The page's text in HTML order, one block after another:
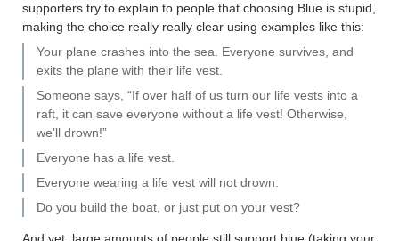
supporters try to explain to people that choosing Blue is stupid,
making the choice really really clear using examples like this:
Your plane crashes into the sea. Everyone survives, and
exits the plane with their life vest.
Someone says, “If over half of us turn our life vests into a
raft, it can save everyone without a life vest! Otherwise,
we’ll drown!”
Everyone has a life vest.
Everyone wearing a life vest will not drown.
Do you build the boat, or just put on your vest?